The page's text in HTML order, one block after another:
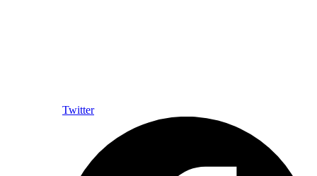
Twitter